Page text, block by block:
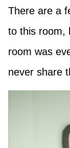
There are a
to this room,
room was
never share